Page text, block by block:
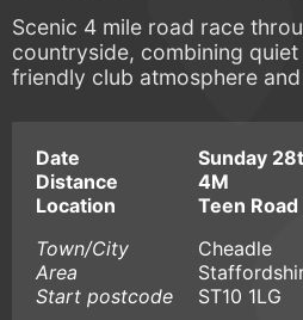
Scenic 4 mile road race
countryside, combining
friendly club atmosphere
Date
Sunday
Distance
4M
Location
Teen
Town/City
Cheadle
Area
Start postcode
ST10 1LG